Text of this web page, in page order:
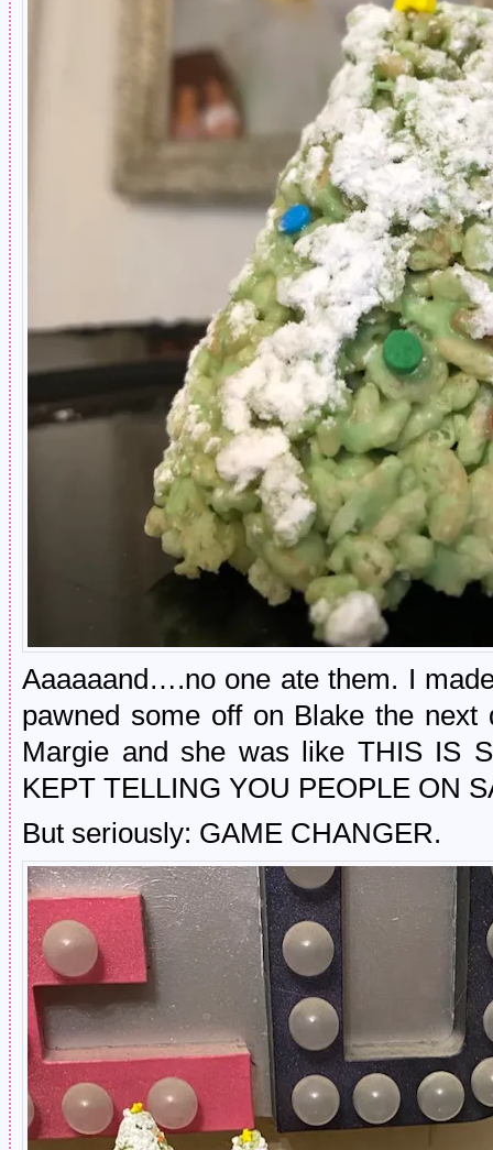
Aaaaaand….no one ate them. I
pawned some off on Blake the
Margie and she was like THIS IS
KEPT TELLING YOU PEOPLE ON
But seriously: GAME CHANGER.